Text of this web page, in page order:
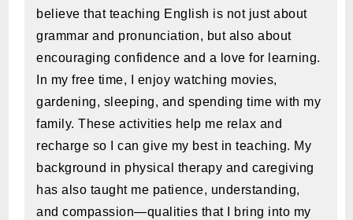
believe that teaching English is not just about
grammar and pronunciation, but also about
encouraging confidence and a love for learning.
In my free time, I enjoy watching movies,
gardening, sleeping, and spending time with my
family. These activities help me relax and
recharge so I can give my best in teaching. My
background in physical therapy and caregiving
has also taught me patience, understanding,
and compassion—qualities that I bring into my